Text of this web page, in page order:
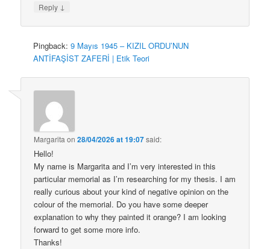
Reply ↓
Pingback:9 Mayıs 1945 – KIZIL ORDU’NUN
ANTİFAŞİST ZAFERİ | Etik Teori
Margarita on28/04/2026 at 19:07said:
Hello!
My name is Margarita and I’m very interested in this
particular memorial as I’m researching for my thesis. I am
really curious about your kind of negative opinion on the
colour of the memorial. Do you have some deeper
explanation to why they painted it orange? I am looking
forward to get some more info.
Thanks!